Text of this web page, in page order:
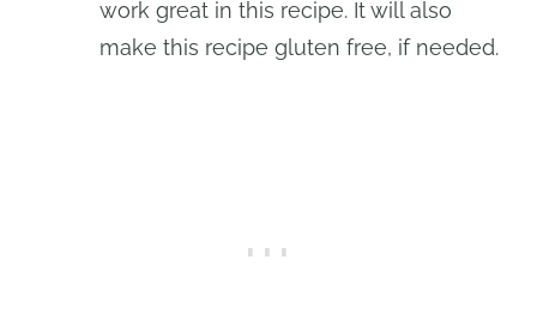
work great in this recipe. It will also
make this recipe gluten free, if needed.